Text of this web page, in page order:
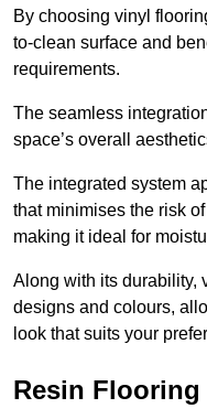
By choosing vinyl
to-clean surface and
requirements.
The seamless
space’s overall
The integrated system
that minimises the risk
making it ideal for
Along with its durability,
designs and colours,
look that suits your
Resin Flooring